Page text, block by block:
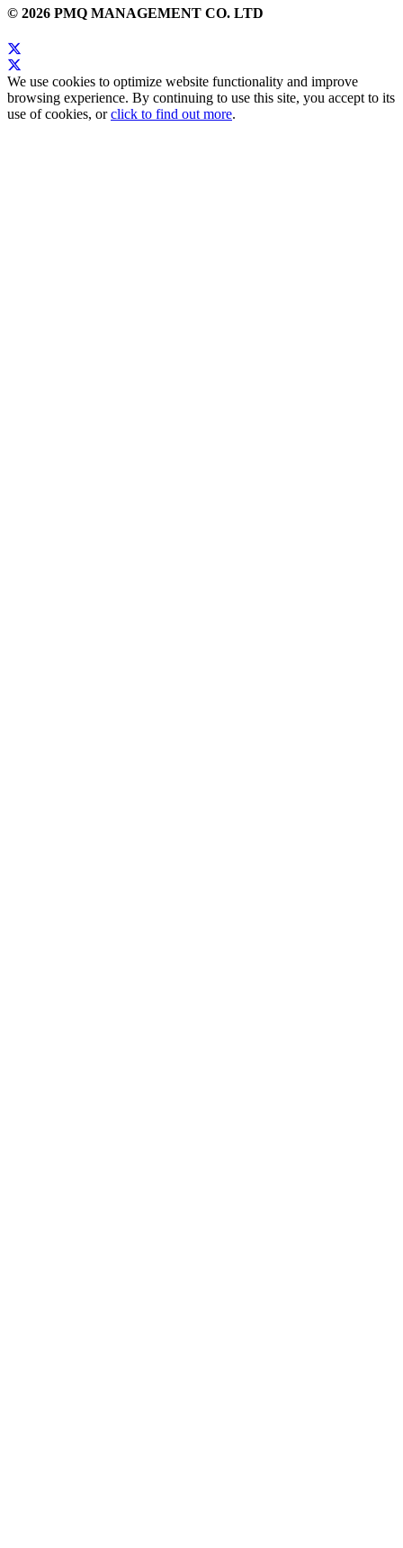
© 2026 PMQ MANAGEMENT CO. LTD
We use cookies to optimize website functionality and improve
browsing experience. By continuing to use this site, you accept to its
use of cookies, orclick to find out more.